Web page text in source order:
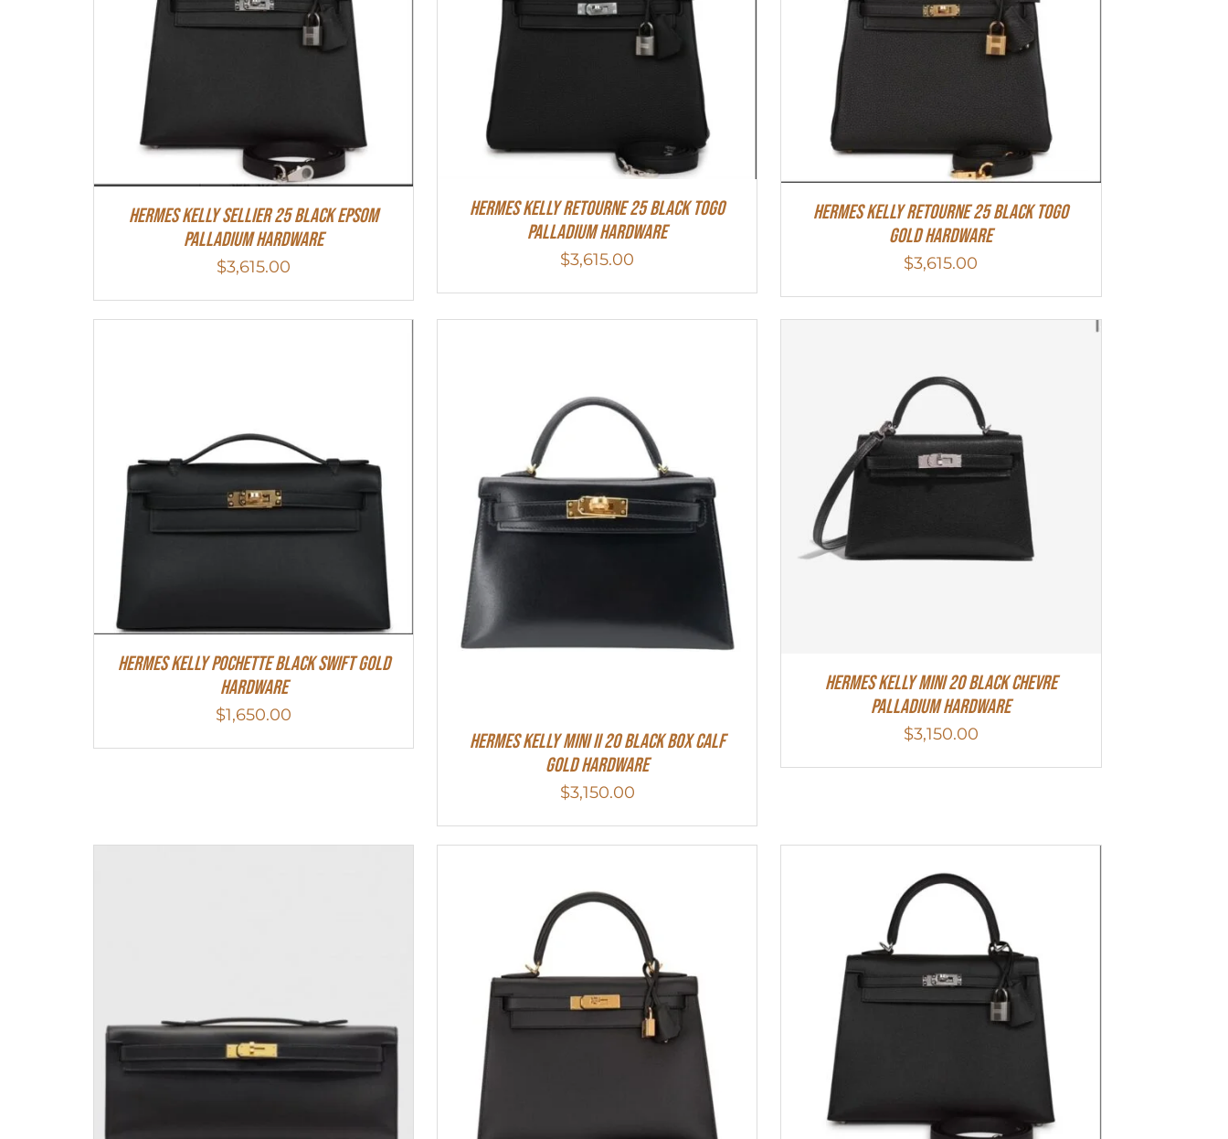
Hermes Kelly Sellier 25 Black Epsom
Palladium Hardware
$3,615.00
Hermes Kelly Retourne 25 Black Togo
Palladium Hardware
$3,615.00
Hermes Kelly Retourne 25 Black Togo
Gold Hardware
$3,615.00
Hermes Kelly Pochette Black Swift Gold
Hardware
$1,650.00
Hermes Kelly Mini II 20 Black Box Calf
Gold Hardware
$3,150.00
Hermes Kelly Mini 20 Black Chevre
Palladium Hardware
$3,150.00